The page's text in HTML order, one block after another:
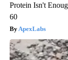
Protein Isn't
60
ApexLabs